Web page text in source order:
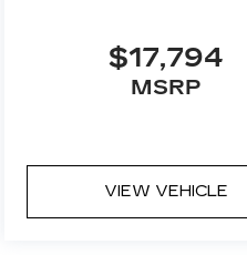
$17,794
MSRP
VIEW VEHICLE